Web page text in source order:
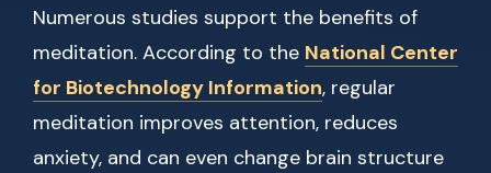
Numerous studies support the benefits of
meditation. According to the National Center
for Biotechnology Information, regular
meditation improves attention, reduces
anxiety, and can even change brain structure